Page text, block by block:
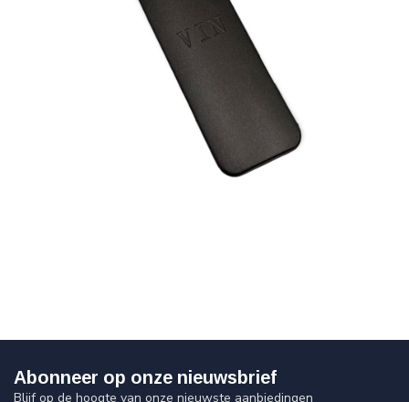
Abonneer op onze nieuwsbrief
Blijf op de hoogte van onze nieuwste aanbiedingen